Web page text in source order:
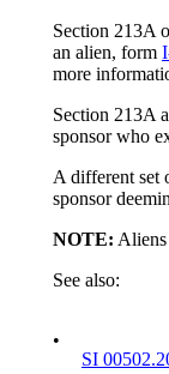
Section 213A
an alien, form
more
Section 213A
sponsor who
A different set
sponsor
NOTE:
See also:
•
SI